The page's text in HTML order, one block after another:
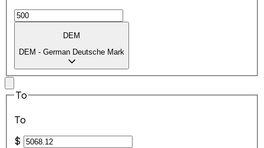
DEM
DEM - German Deutsche Mark
To
To
$